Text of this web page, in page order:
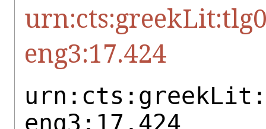
eng3:17.424
eng3:17.424